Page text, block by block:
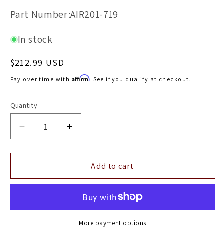
SKU:
Part Number:AIR201-719
In stock
Regular
price
$212.99 USD
Pay over time with Affirm. See if you qualify at checkout.
Quantity
Decrease
quantity
for
05-
/
Increase
quantity
for
Airaid
05-
Chevy
/
GMC
Add to cart
More payment options